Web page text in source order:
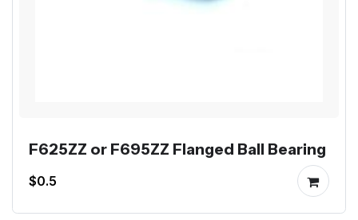
F625ZZ or F695ZZ Flanged Ball Bearing
$0.5